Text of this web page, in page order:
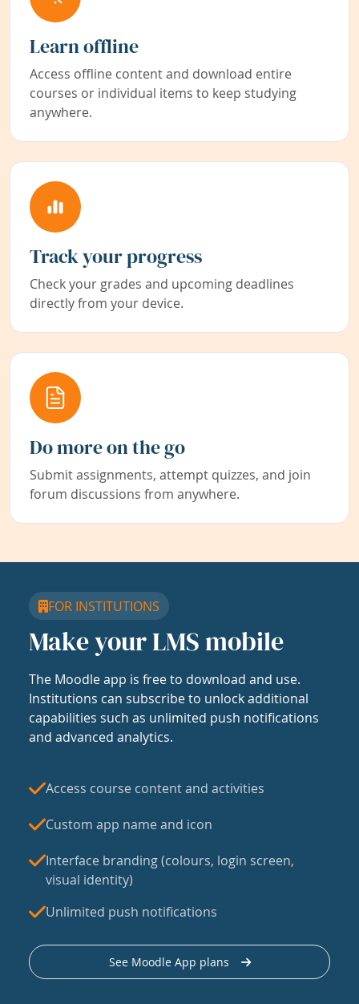
Learn offline
Access offline content and download entire
courses or individual items to keep studying
anywhere.
Track your progress
Check your grades and upcoming deadlines
directly from your device.
Do more on the go
Submit assignments, attempt quizzes, and join
forum discussions from anywhere.
FOR INSTITUTIONS
Make your LMS mobile
The Moodle app is free to download and use.
Institutions can subscribe to unlock additional
capabilities such as unlimited push notifications
and advanced analytics.
Access course content and activities
Custom app name and icon
Interface branding (colours, login screen,
visual identity)
Unlimited push notifications
See Moodle App plans